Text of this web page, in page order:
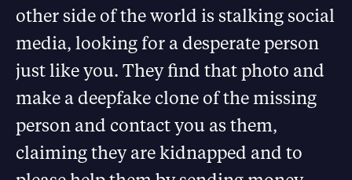
other side of the world is stalking social
media, looking for a desperate person
just like you. They find that photo and
make a deepfake clone of the missing
person and contact you as them,
claiming they are kidnapped and to